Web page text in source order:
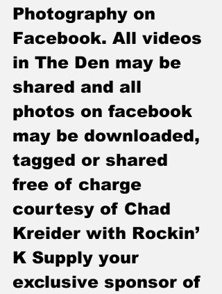
Photography on
Facebook. All videos
in The Den may be
shared and all
photos on facebook
may be downloaded,
tagged or shared
free of charge
courtesy of Chad
Kreider with Rockin’
K Supply your
exclusive sponsor of